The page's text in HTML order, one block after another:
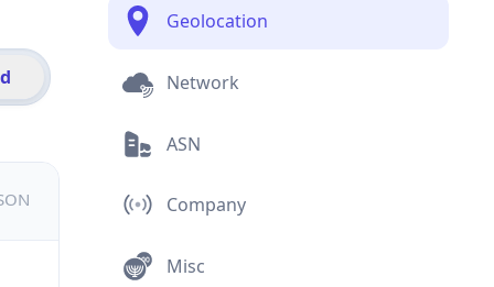
Geolocation
Network
ASN
Company
Misc